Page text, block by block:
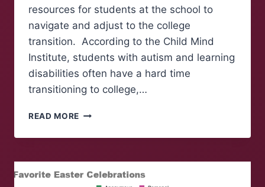
resources for students at the school to
navigate and adjust to the college
transition. According to the Child Mind
Institute, students with autism and learning
disabilities often have a hard time
transitioning to college,…
READ MORE ASPIRE
KICKS
AT
ROANOKE